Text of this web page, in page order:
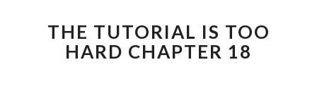
IS
TOO
HARD
THE TUTORIAL IS TOO
HARD CHAPTER 18